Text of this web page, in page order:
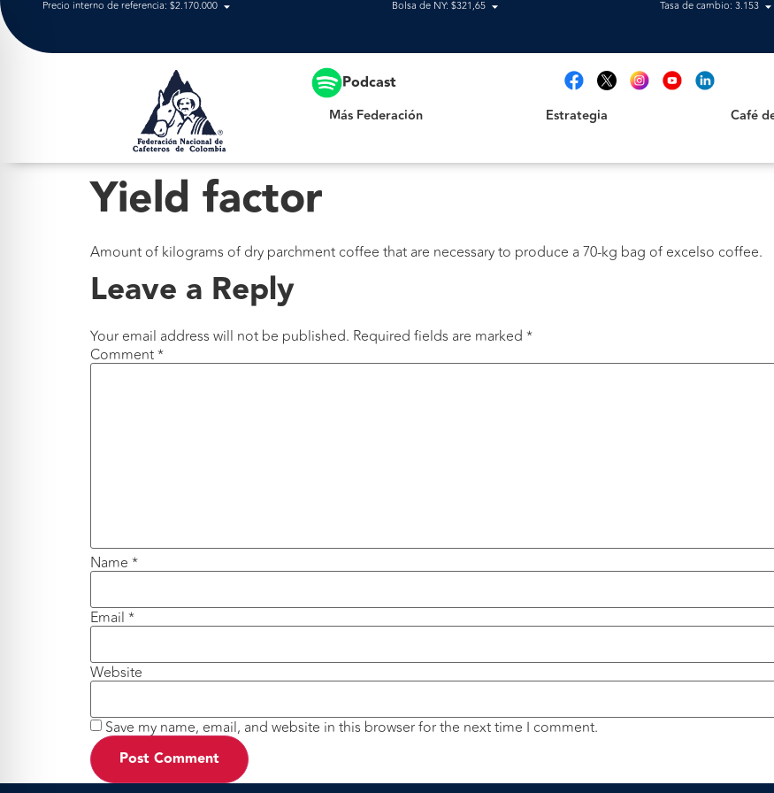
Precio interno de referencia: $2.170.000 Bolsa de NY: $321,65 Tasa de cambio: 3.153
Podcast
Más Federación Estrategia Café
Yield factor
Amount of kilograms of dry parchment coffee that are necessary to produce a 70-kg bag of excelso coffee.
Leave a Reply
Your email address will not be published. Required fields are marked *
Comment*
Name *
Email *
Website
Save my name, email, and website in this browser for the next time I comment.